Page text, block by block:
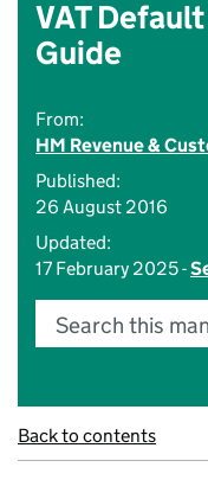
VAT
Guide
From:
HM Revenue &
Published:
26 August 2016
Updated:
17 February 2025 -
Search this
Back to contents